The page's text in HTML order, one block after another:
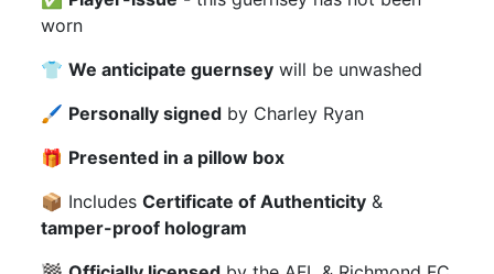
worn
👕We anticipate guernsey will be unwashed
🖌 Personally signed by Charley Ryan
🎁 Presented in a pillow box
📦 IncludesCertificate of Authenticity &
tamper-proof hologram